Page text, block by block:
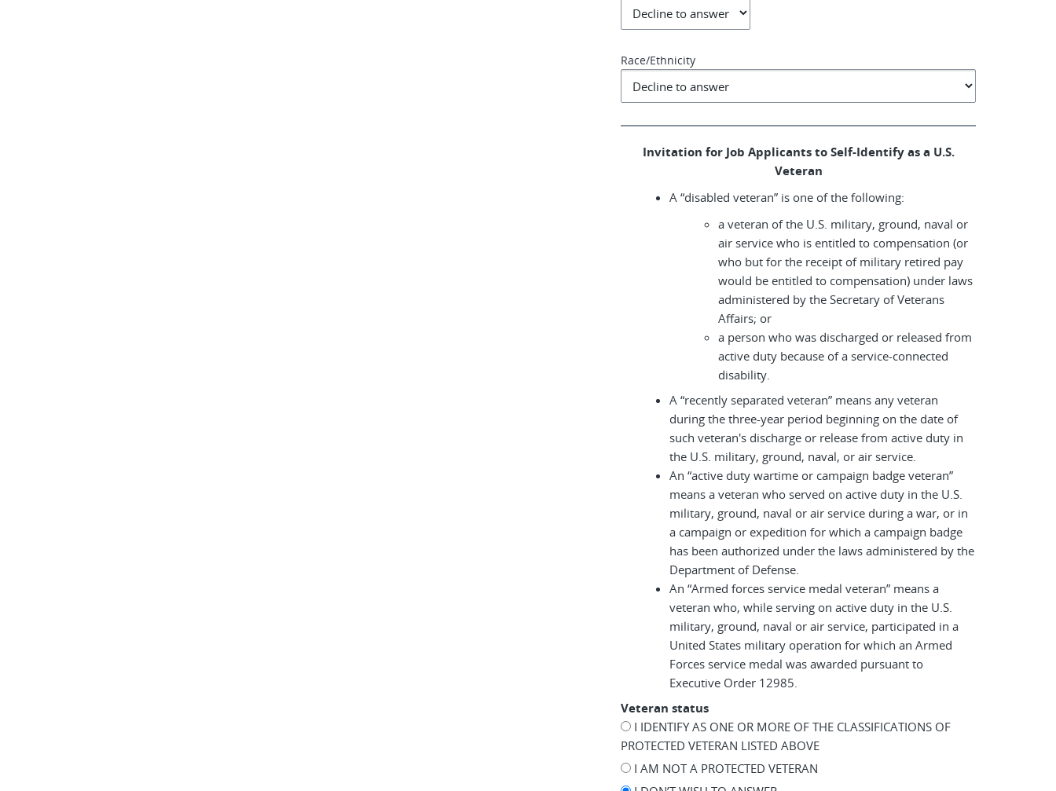
Race/Ethnicity
Invitation for Job Applicants to Self-Identify as a U.S.
Veteran
A “disabled veteran” is one of the following:
a veteran of the U.S. military, ground, naval or
air service who is entitled to compensation (or
who but for the receipt of military retired pay
would be entitled to compensation) under laws
administered by the Secretary of Veterans
Affairs; or
a person who was discharged or released from
active duty because of a service-connected
disability.
A “recently separated veteran” means any veteran
during the three-year period beginning on the date of
such veteran's discharge or release from active duty in
the U.S. military, ground, naval, or air service.
An “active duty wartime or campaign badge veteran”
means a veteran who served on active duty in the U.S.
military, ground, naval or air service during a war, or in
a campaign or expedition for which a campaign badge
has been authorized under the laws administered by the
Department of Defense.
An “Armed forces service medal veteran” means a
veteran who, while serving on active duty in the U.S.
military, ground, naval or air service, participated in a
United States military operation for which an Armed
Forces service medal was awarded pursuant to
Executive Order 12985.
Veteran status
I IDENTIFY AS ONE OR MORE OF THE CLASSIFICATIONS OF
PROTECTED VETERAN LISTED ABOVE
I AM NOT A PROTECTED VETERAN